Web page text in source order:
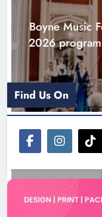
Boyne Music
2026
Joanna Byrne
station
Find Us On